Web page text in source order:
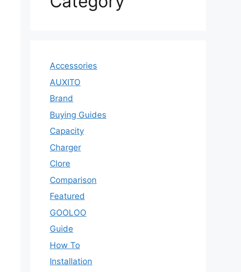
Accessories
AUXITO
Brand
Buying Guides
Capacity
Charger
Clore
Comparison
Featured
GOOLOO
Guide
How To
Installation